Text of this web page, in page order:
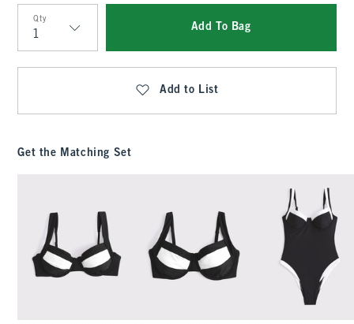
Qty
Qty
Add To Bag
Add to List
Get the Matching Set